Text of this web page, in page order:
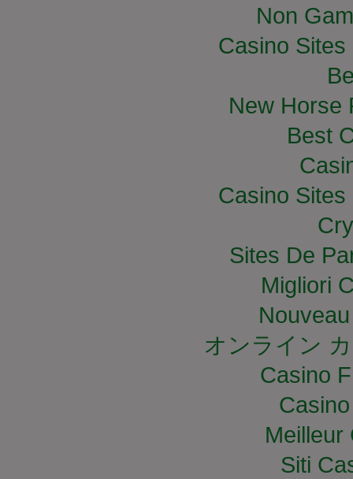
Non
Casino
New Horse
Best
Casino
Sites De
Migliori
オンライン
Casino
Meilleur
Siti